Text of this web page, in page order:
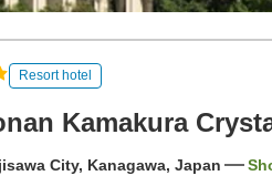
Resort hotel
Kamakura
City, Kanagawa, Japan